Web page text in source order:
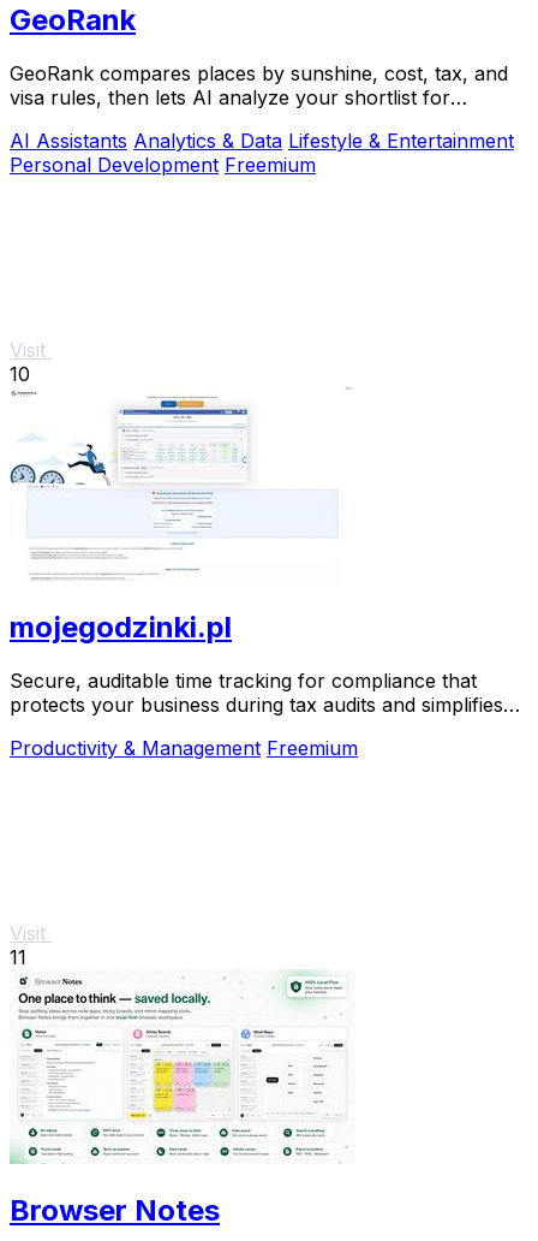
GeoRank
GeoRank compares places by sunshine, cost, tax, and
visa rules, then lets AI analyze your shortlist for
AI Assistants Analytics & Data Lifestyle & Entertainment
Personal Development Freemium
Visit
10
mojegodzinki.pl
Secure, auditable time tracking for compliance that
protects your business during tax audits and simplifies
Productivity & Management Freemium
Visit
11
Browser Notes